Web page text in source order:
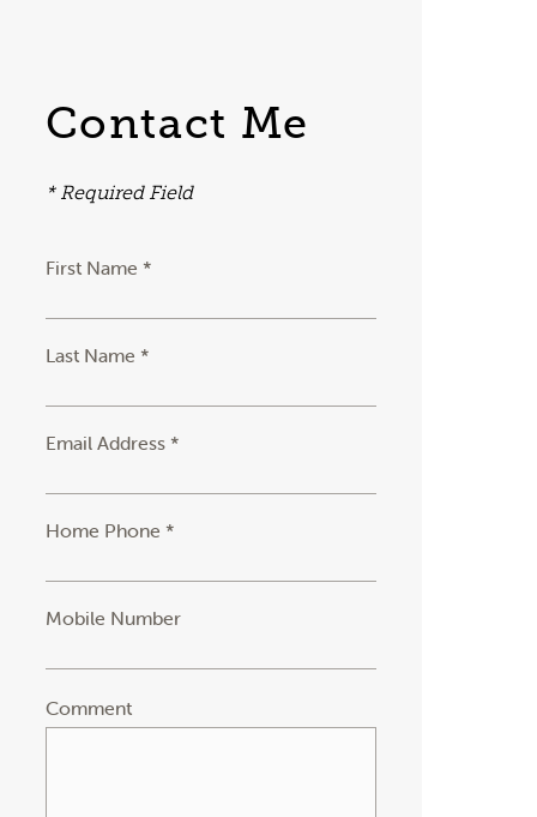
Contact Me
* Required Field
First Name *
Last Name *
Email Address *
Home Phone *
Mobile Number
Comment